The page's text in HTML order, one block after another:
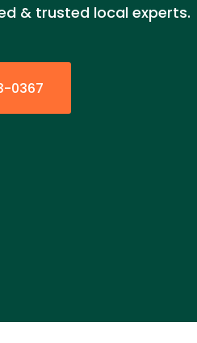
& trusted local experts.
0367